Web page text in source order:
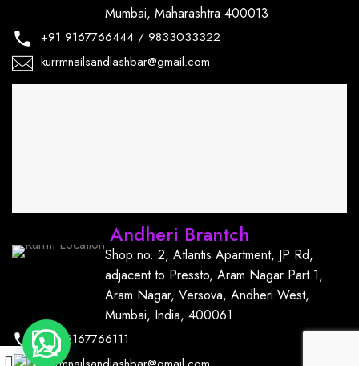
Mumbai, Maharashtra 400013
+91 9167766444 / 9833033322
kurrmnailsandlashbar@gmail.com
Andheri Brantch
Shop no. 2, Atlantis Apartment, JP Rd,
adjacent to Pressto, Aram Nagar Part 1,
Aram Nagar, Versova, Andheri West,
Mumbai, India, 400061
+91 9167766111